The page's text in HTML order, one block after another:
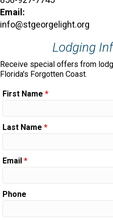
Email:
info@stgeorgelight.org
Lodging
Receive special offers from
Florida's Forgotten Coast.
First Name *
Last Name *
Email *
Phone